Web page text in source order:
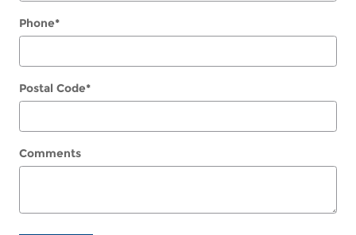
Phone*
Postal Code*
Comments